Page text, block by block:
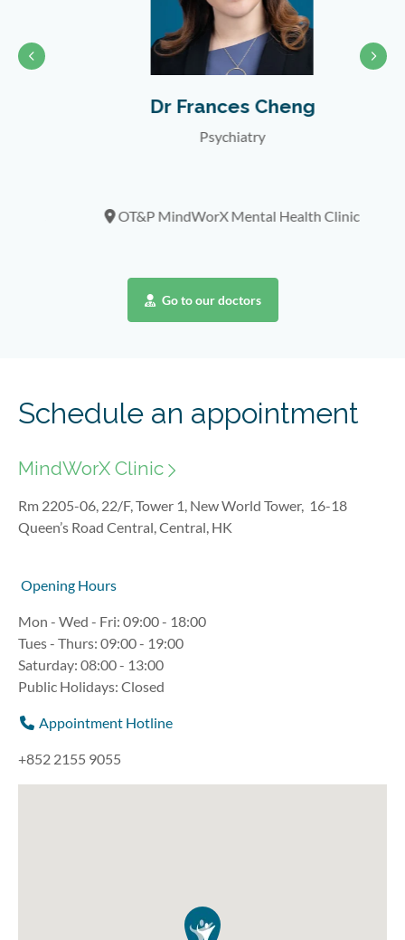
Dr Frances Cheng
Psychiatry
OT&P MindWorX Mental Health Clinic
Go to our doctors
Schedule an appointment
MindWorX Clinic
Rm 2205-06, 22/F, Tower 1, New World Tower, 16-18
Queen’s Road Central, Central, HK
Opening Hours
Mon - Wed - Fri: 09:00 - 18:00
Tues - Thurs: 09:00 - 19:00
Saturday: 08:00 - 13:00
Public Holidays: Closed
Appointment Hotline
+852 2155 9055